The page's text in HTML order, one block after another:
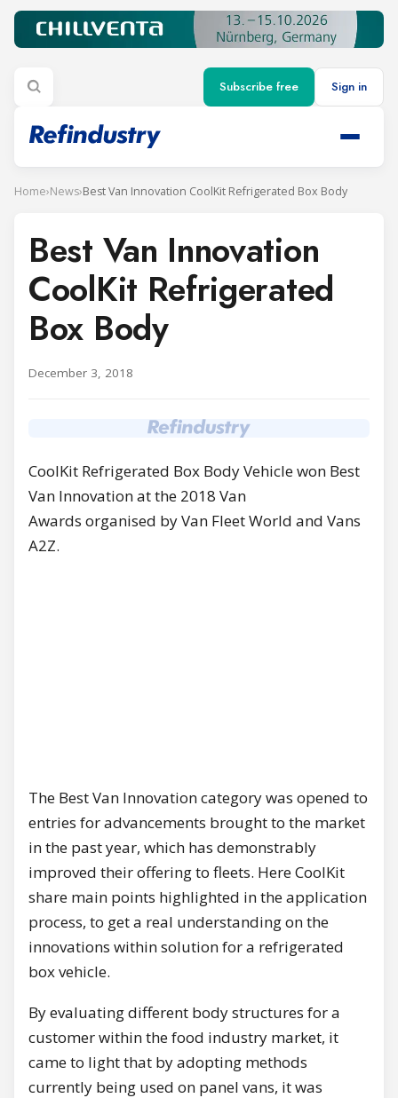
Subscribe free Sign in
Home›News›Best Van Innovation CoolKit Refrigerated Box Body
Best Van Innovation
CoolKit Refrigerated
Box Body
December 3, 2018
CoolKit Refrigerated Box Body Vehicle won Best
Van Innovation at the 2018 Van
Awards organised by Van Fleet World and Vans
A2Z.
The Best Van Innovation category was opened to
entries for advancements brought to the market
in the past year, which has demonstrably
improved their offering to fleets. Here CoolKit
share main points highlighted in the application
process, to get a real understanding on the
innovations within solution for a refrigerated
box vehicle.
By evaluating different body structures for a
customer within the food industry market, it
came to light that by adopting methods
currently being used on panel vans, it was